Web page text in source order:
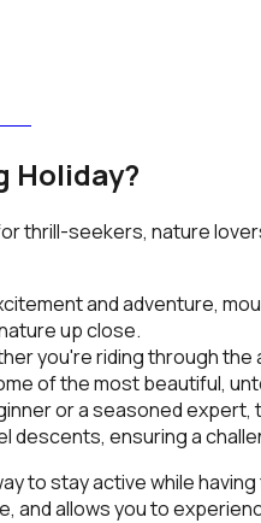
Holiday?
thrill-seekers, nature
and adventure,
up close.
you're riding through the
of the most beautiful,
or a seasoned
descents, ensuring a
to stay active while
allows you to